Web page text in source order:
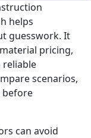
helps
guesswork. It
pricing,
reliable
scenarios,
before
can avoid